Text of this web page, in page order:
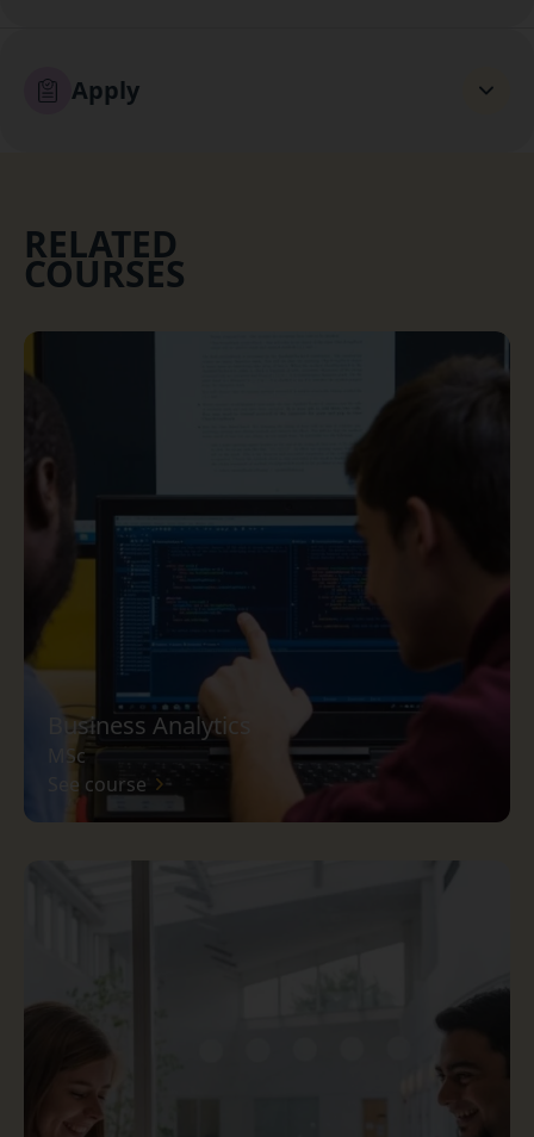
Apply
RELATED
COURSES
Business Analytics
MSc
See course